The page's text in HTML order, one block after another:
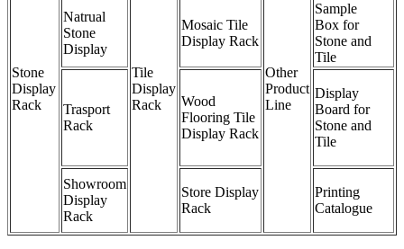
Stone
Display
Rack
Tile
Display
Rack
Other
Product
Line
Natrual
Stone
Display
Mosaic Tile
Display Rack
Sample
Box for
Stone and
Tile
Trasport
Rack
Wood
Flooring Tile
Display Rack
Display
Board for
Stone and
Tile
Showroom
Display
Rack
Store Display
Rack
Printing
Catalogue